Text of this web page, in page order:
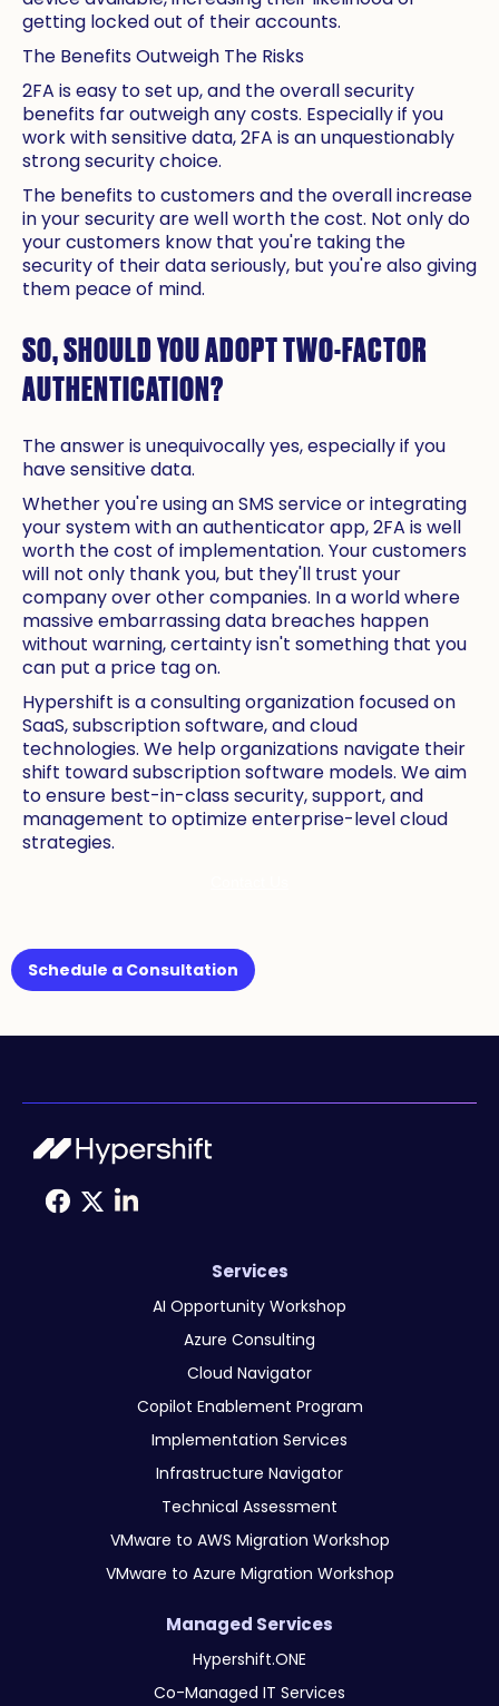
getting locked out of their accounts.
The Benefits Outweigh The Risks
2FA is easy to set up, and the overall security
benefits far outweigh any costs. Especially if you
work with sensitive data, 2FA is an unquestionably
strong security choice.
The benefits to customers and the overall increase
in your security are well worth the cost. Not only do
your customers know that you're taking the
security of their data seriously, but you're also giving
them peace of mind.
SO, SHOULD YOU ADOPT TWO-FACTOR
AUTHENTICATION?
The answer is unequivocally yes, especially if you
have sensitive data.
Whether you're using an SMS service or integrating
your system with an authenticator app, 2FA is well
worth the cost of implementation. Your customers
will not only thank you, but they'll trust your
company over other companies. In a world where
massive embarrassing data breaches happen
without warning, certainty isn't something that you
can put a price tag on.
Hypershift is a consulting organization focused on
SaaS, subscription software, and cloud
technologies. We help organizations navigate their
shift toward subscription software models. We aim
to ensure best-in-class security, support, and
management to optimize enterprise-level cloud
strategies.
Schedule a Consultation
Services
AI Opportunity Workshop
Azure Consulting
Cloud Navigator
Copilot Enablement Program
Implementation Services
Infrastructure Navigator
Technical Assessment
VMware to AWS Migration Workshop
VMware to Azure Migration Workshop
Managed Services
Hypershift.ONE
Co-Managed IT Services